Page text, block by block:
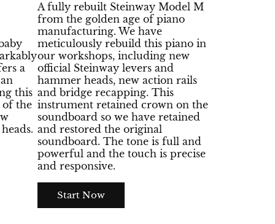
a
this
of the
A fully rebuilt Steinway Model M
from the golden age of piano
manufacturing. We have
meticulously rebuild this piano in
our workshops, including new
official Steinway levers and
hammer heads, new action rails
and bridge recapping. This
instrument retained crown on the
soundboard so we have retained
and restored the original
soundboard. The tone is full and
powerful and the touch is precise
and responsive.
Start Now